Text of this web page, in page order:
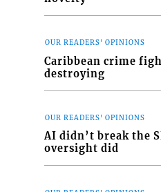
OUR READERS' OPINIONS
Caribbean crime
destroying
OUR READERS' OPINIONS
AI didn’t break the
oversight did